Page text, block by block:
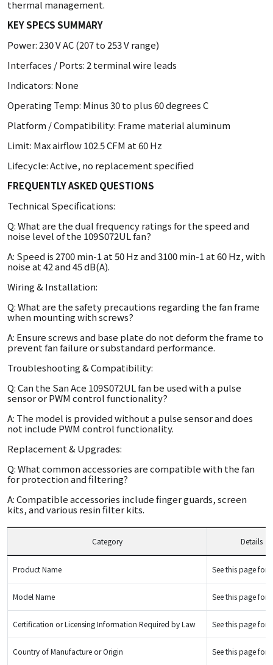
thermal management.
KEY SPECS SUMMARY
Power: 230 V AC (207 to 253 V range)
Interfaces / Ports: 2 terminal wire leads
Indicators: None
Operating Temp: Minus 30 to plus 60 degrees C
Platform / Compatibility: Frame material aluminum
Limit: Max airflow 102.5 CFM at 60 Hz
Lifecycle: Active, no replacement specified
FREQUENTLY ASKED QUESTIONS
Technical Specifications:
Q: What are the dual frequency ratings for the speed and
noise level of the 109S072UL fan?
A: Speed is 2700 min-1 at 50 Hz and 3100 min-1 at 60 Hz, with
noise at 42 and 45 dB(A).
Wiring & Installation:
Q: What are the safety precautions regarding the fan frame
when mounting with screws?
A: Ensure screws and base plate do not deform the frame to
prevent fan failure or substandard performance.
Troubleshooting & Compatibility:
Q: Can the San Ace 109S072UL fan be used with a pulse
sensor or PWM control functionality?
A: The model is provided without a pulse sensor and does
not include PWM control functionality.
Replacement & Upgrades:
Q: What common accessories are compatible with the fan
for protection and filtering?
A: Compatible accessories include finger guards, screen
kits, and various resin filter kits.
Category Details
Product Name See this page for
Model Name See this page for
Certification or Licensing Information Required by Law See this page for
Country of Manufacture or Origin See this page for